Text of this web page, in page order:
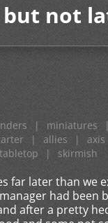
but not
| miniatures |
| allies | axis
tabletop | skirmish
far later than we
had been
after a pretty